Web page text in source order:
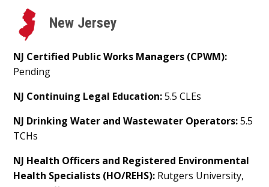
New Jersey
NJ Certified Public Works Managers (CPWM):
Pending
NJ Continuing Legal Education:5.5 CLEs
NJ Drinking Water and Wastewater Operators:5.5
TCHs
NJ Health Officers and Registered Environmental
Health Specialists (HO/REHS): Rutgers University,